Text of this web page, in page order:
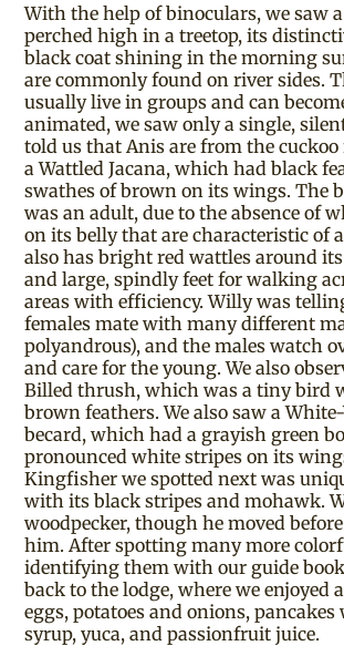
With the help of binoculars, we saw
perched high in a treetop, its
black coat shining in the morning
are commonly found on river sides.
usually live in groups and can
animated, we saw only a single,
told us that Anis are from the cuckoo
a Wattled Jacana, which had black
swathes of brown on its wings. The
was an adult, due to the absence of
on its belly that are characteristic of
also has bright red wattles around
and large, spindly feet for walking
areas with efficiency. Willy was
females mate with many different
polyandrous), and the males watch
and care for the young. We also
Billed thrush, which was a tiny bird
brown feathers. We also saw a
becard, which had a grayish green
pronounced white stripes on its
Kingfisher we spotted next was
with its black stripes and mohawk.
woodpecker, though he moved
him. After spotting many more
identifying them with our guide
back to the lodge, where we enjoyed
eggs, potatoes and onions,
syrup, yuca, and passionfruit juice.